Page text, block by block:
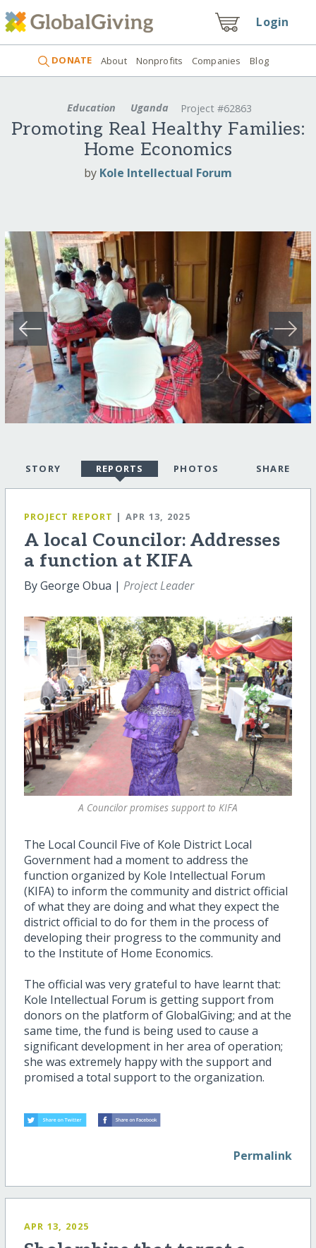
Login
DONATE About Nonprofits Companies Blog
Education Uganda Project #62863
Promoting Real Healthy Families:
Home Economics
by Kole Intellectual Forum
STORY REPORTS PHOTOS SHARE
PROJECT REPORT | APR 13, 2025
A local Councilor: Addresses
a function at KIFA
By George Obua | Project Leader
A Councilor promises support to KIFA
The Local Council Five of Kole District Local
Government had a moment to address the
function organized by Kole Intellectual Forum
(KIFA) to inform the community and district official
of what they are doing and what they expect the
district official to do for them in the process of
developing their progress to the community and
to the Institute of Home Economics.
The official was very grateful to have learnt that:
Kole Intellectual Forum is getting support from
donors on the platform of GlobalGiving; and at the
same time, the fund is being used to cause a
significant development in her area of operation;
she was extremely happy with the support and
promised a total support to the organization.
Permalink
APR 13, 2025